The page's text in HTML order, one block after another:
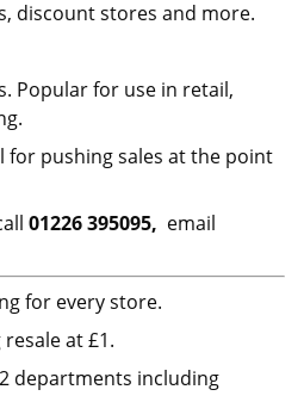
discount stores and more.
Popular for use in retail,
pushing sales at the point
01226 395095, email
for every store.
at £1.
departments including